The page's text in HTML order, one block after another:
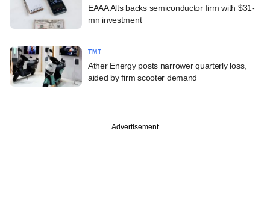
EAAA Alts backs semiconductor firm with $31-
mn investment
TMT
Ather Energy posts narrower quarterly loss,
aided by firm scooter demand
Advertisement